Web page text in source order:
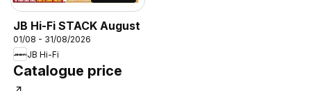
JB Hi-Fi STACK August
01/08 - 31/08/2026
JB Hi-Fi
Catalogue price